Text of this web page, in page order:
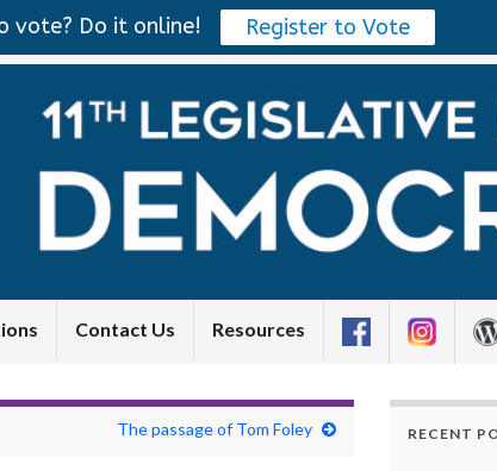
Contact Us Resources
The passage of Tom Foley RECENT
vote? Do it online! Register to Vote